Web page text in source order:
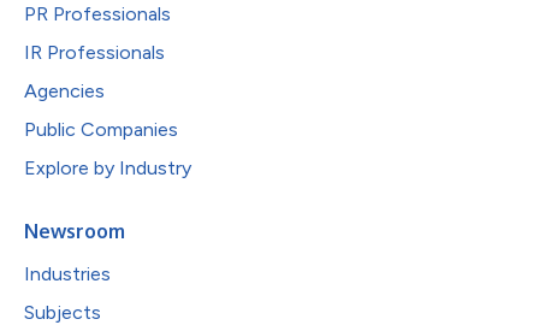
PR Professionals
IR Professionals
Agencies
Public Companies
Explore by Industry
Newsroom
Industries
Subjects